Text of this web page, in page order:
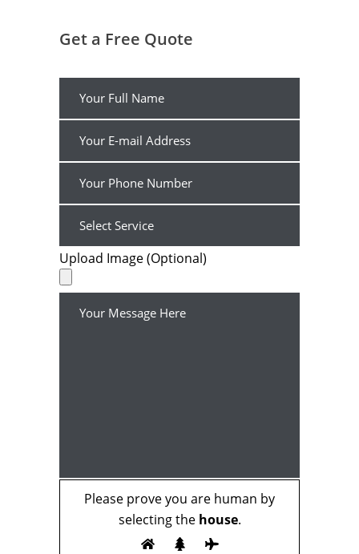
Get a Free Quote
Upload Image (Optional)
Please prove you are human by
selecting thehouse.